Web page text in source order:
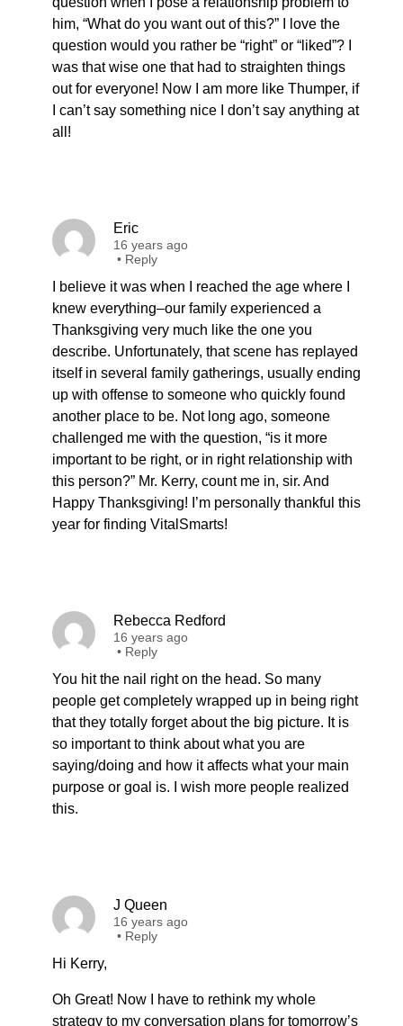
him, “What do you want out of this?” I love the
question would you rather be “right” or “liked”? I
was that wise one that had to straighten things
out for everyone! Now I am more like Thumper, if
I can’t say something nice I don’t say anything at
all!
Eric
16 years ago
• Reply
I believe it was when I reached the age where I
knew everything–our family experienced a
Thanksgiving very much like the one you
describe. Unfortunately, that scene has replayed
itself in several family gatherings, usually ending
up with offense to someone who quickly found
another place to be. Not long ago, someone
challenged me with the question, “is it more
important to be right, or in right relationship with
this person?” Mr. Kerry, count me in, sir. And
Happy Thanksgiving! I’m personally thankful this
year for finding VitalSmarts!
Rebecca Redford
16 years ago
• Reply
You hit the nail right on the head. So many
people get completely wrapped up in being right
that they totally forget about the big picture. It is
so important to think about what you are
saying/doing and how it affects what your main
purpose or goal is. I wish more people realized
this.
J Queen
16 years ago
• Reply
Hi Kerry,
Oh Great! Now I have to rethink my whole
strategy to my conversation plans for tomorrow’s